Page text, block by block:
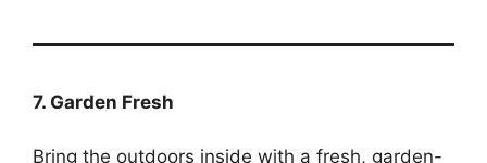
7. Garden Fresh
Bring the outdoors inside with a fresh, garden-